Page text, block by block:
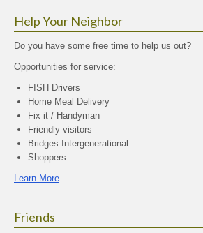
Help Your Neighbor
Do you have some free time to help us out?
Opportunities for service:
FISH Drivers
Home Meal Delivery
Fix it / Handyman
Friendly visitors
Bridges Intergenerational
Shoppers
Learn More
Friends